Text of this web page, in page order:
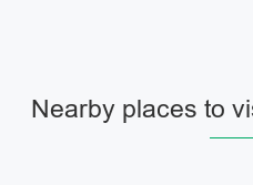
Nearby places to